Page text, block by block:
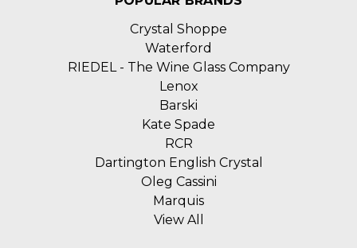
Crystal Shoppe
Waterford
RIEDEL - The Wine Glass Company
Lenox
Barski
Kate Spade
RCR
Dartington English Crystal
Oleg Cassini
Marquis
View All